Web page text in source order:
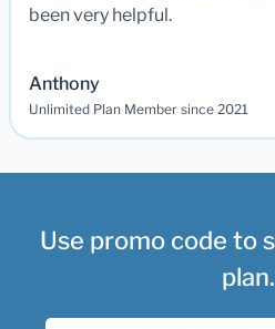
been very helpful.
Anthony
Unlimited Plan Member since 2021
Use promo code to
plan.